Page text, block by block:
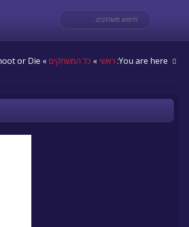
ראשי » כל המשחקים » Shoot or Die